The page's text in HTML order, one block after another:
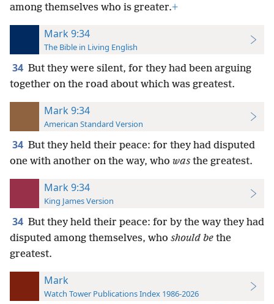
among themselves who is greater.+
Mark 9:34
The Bible in Living English
34 But they were silent, for they had been arguing
together on the road about which was greatest.
Mark 9:34
American Standard Version
34 But they held their peace: for they had disputed
one with another on the way, who was the greatest.
Mark 9:34
King James Version
34 But they held their peace: for by the way they had
disputed among themselves, who should be the
greatest.
Mark
Watch Tower Publications Index 1986-2026